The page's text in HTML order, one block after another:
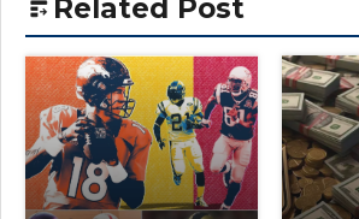
Related Post